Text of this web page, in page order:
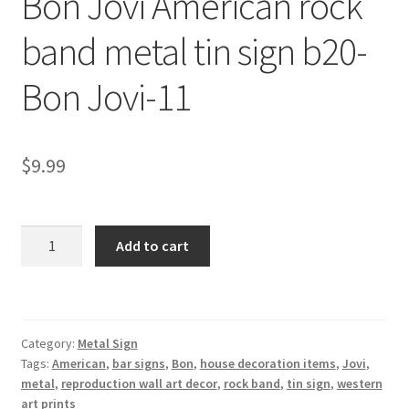
Shipping Cost
band metal tin sign b20-
Bon Jovi-11
$9.99
metal
tin
sign
Add to cart
Category: Metal Sign
Tags: American, bar signs, Bon, house decoration items, Jovi,
metal, reproduction wall art decor, rock band, tin sign, western
art prints